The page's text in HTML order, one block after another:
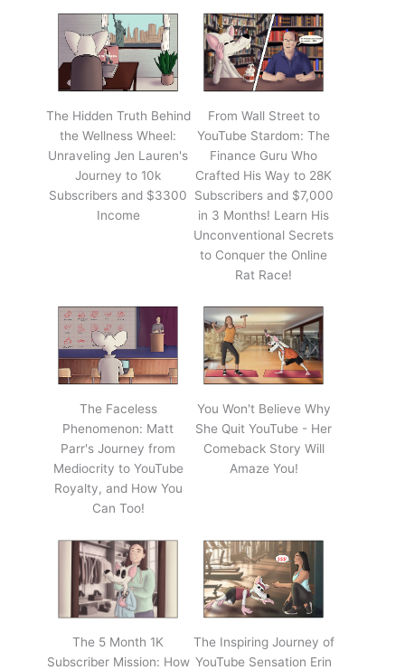
The Hidden Truth Behind
the Wellness Wheel:
Unraveling Jen Lauren's
Journey to 10k
Subscribers and $3300
Income
From Wall Street to
YouTube Stardom: The
Finance Guru Who
Crafted His Way to 28K
Subscribers and $7,000
in 3 Months! Learn His
Unconventional Secrets
to Conquer the Online
Rat Race!
The Faceless
Phenomenon: Matt
Parr's Journey from
Mediocrity to YouTube
Royalty, and How You
Can Too!
You Won't Believe Why
She Quit YouTube - Her
Comeback Story Will
Amaze You!
The 5 Month 1K
Subscriber Mission: How
The Inspiring Journey of
YouTube Sensation Erin